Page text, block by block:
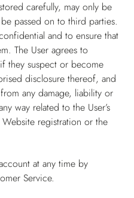
carefully, may only be
passed on to third parties.
and to ensure that
The User agrees to
they suspect or become
disclosure thereof, and
any damage, liability or
way related to the User’s
registration or the
at any time by
Service.